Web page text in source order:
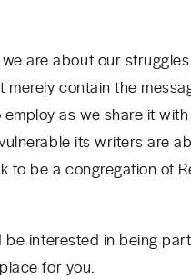
are about our
merely contain the
as we share it
its writers are
to be a congregation of
interested in being
for you.